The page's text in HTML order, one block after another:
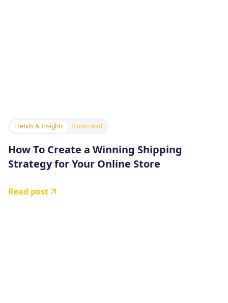
Trends & Insights 4 min read
How To Create a Winning Shipping
Strategy for Your Online Store
Read post